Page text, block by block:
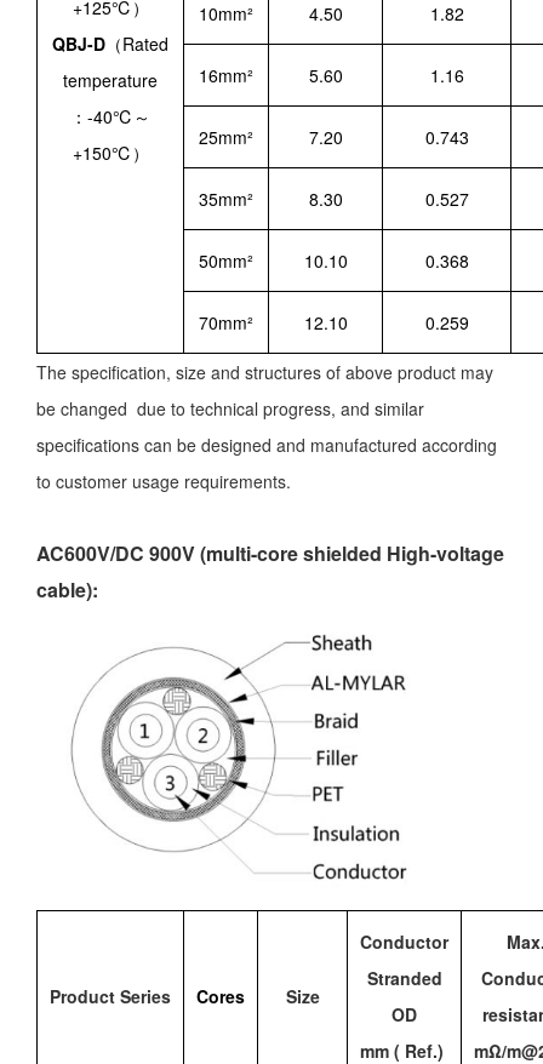
+125℃）
QBJ-D （Rated
temperature
：-40℃～
+150℃）
10mm² 4.50 1.82
16mm² 5.60 1.16
25mm² 7.20 0.743
35mm² 8.30 0.527
50mm² 10.10 0.368
70mm² 12.10 0.259
The specification, size and structures of above product may
be changed due to technical progress, and similar
specifications can be designed and manufactured according
to customer usage requirements.
AC600V/DC 900V (multi-core shielded High-voltage
cable):
Product Series Cores Size
Conductor
Stranded
OD
mm ( Ref.)
mΩ/